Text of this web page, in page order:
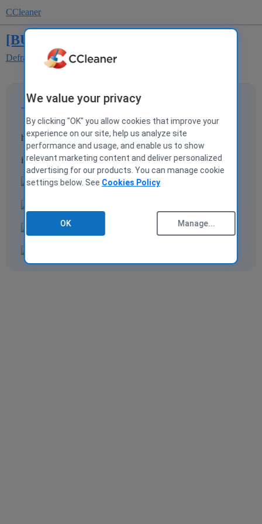
CCleaner
[BUG] bug in italian traslation
Defraggler
_Riso64Bit 17 March 2009 13:29
1
hi
i have found this bug
We value your privacy
By clicking "OK" you allow cookies that improve your
experience on our site, help us analyze site
performance and usage, and enable us to show
relevant marketing content and deliver personalized
advertising for our products. You can manage cookie
settings below. See Cookies Policy
OK Manage...